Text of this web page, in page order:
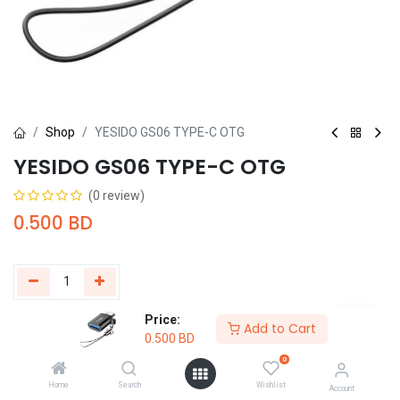
Price:
0.500 BD
Add to Cart
Home Search
0
Wishlist Account
Shop YESIDO GS06 TYPE-C OTG
YESIDO GS06 TYPE-C OTG
(0 review)
0.500 BD
Add to Cart Buy Now
Add to wishlist